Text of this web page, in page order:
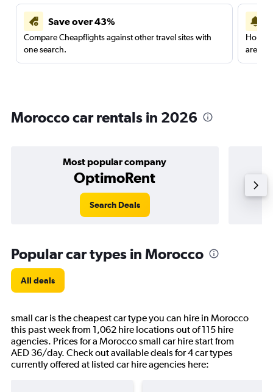
Save over 43%
Compare Cheapflights against other travel sites with
one search.
are
Morocco car rentals in 2026
Most popular company
OptimoRent
Search Deals
Popular car types in Morocco
All deals
small car is the cheapest car type you can hire in Morocco
this past week from 1,062 hire locations out of 115 hire
agencies. Prices for a Morocco small car hire start from
AED 36/day. Check out available deals for 4 car types
currently offered at listed car hire agencies here: